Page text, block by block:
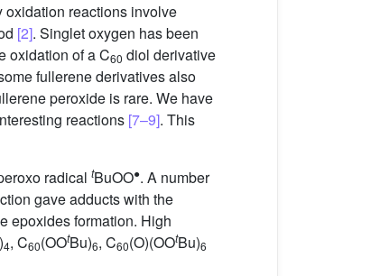
oxidation reactions involve
[2]. Singlet oxygen has been
oxidation of a C60 diol derivative
fullerene derivatives also
peroxide is rare. We have
reactions [7–9]. This
radical tBuOO●. A number
gave adducts with the
epoxides formation. High
4, C60(OOtBu)6, C60(O)(OOtBu)6